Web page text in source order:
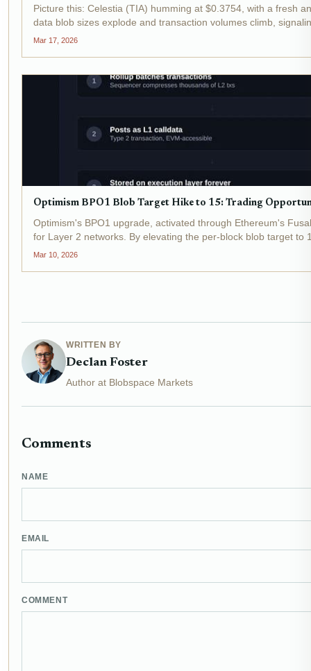
Picture this: Celestia (TIA) humming at $0.3754, with a fresh
data blob sizes explode and transaction volumes climb,
Mar 17, 2026
Optimism BPO1 Blob Target Hike to 15: Trading
Optimism's BPO1 upgrade, activated through Ethereum's
for Layer 2 networks. By elevating the per-block blob target to
Mar 10, 2026
WRITTEN BY
Declan Foster
Author at Blobspace Markets
Comments
NAME
EMAIL
COMMENT